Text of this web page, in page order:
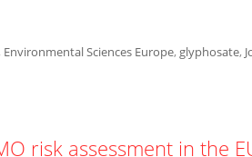
Environmental Sciences Europe, glyphosate,
risk assessment in the